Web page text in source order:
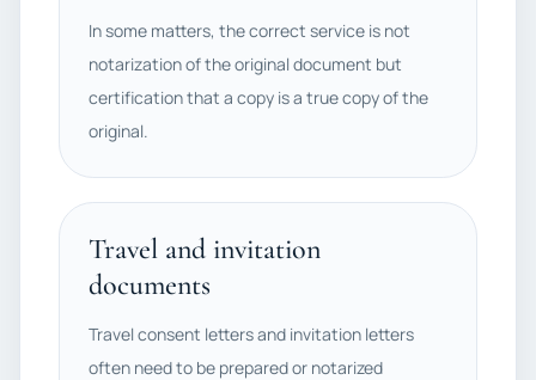
In some matters, the correct service is not
notarization of the original document but
certification that a copy is a true copy of the
original.
Travel and invitation
documents
Travel consent letters and invitation letters
often need to be prepared or notarized